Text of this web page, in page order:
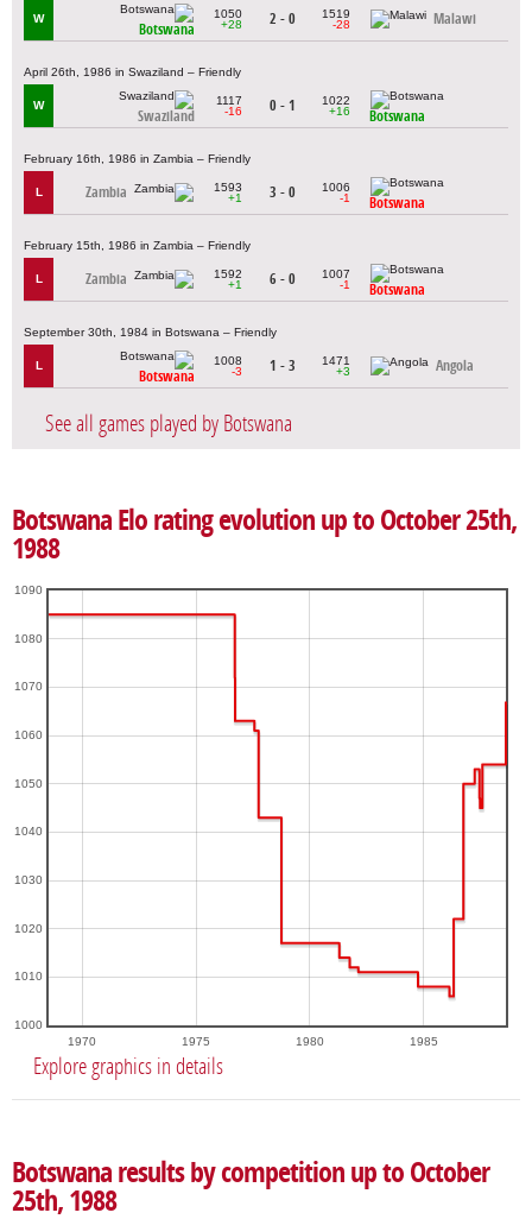
W
Botswana
1050
+28
2 - 0
1519
-28
Malawi
April 26th, 1986 in Swaziland – Friendly
W
Swaziland
1117
-16
0 - 1
1022
+16
Botswana
February 16th, 1986 in Zambia – Friendly
L Zambia
1593
+1
3 - 0
1006
-1
Botswana
February 15th, 1986 in Zambia – Friendly
L Zambia
1592
+1
6 - 0
1007
-1
Botswana
September 30th, 1984 in Botswana – Friendly
L
Botswana
1008
-3
1 - 3
1471
+3
Angola
See all games played by Botswana
Botswana Elo rating evolution up to October 25th,
1988
1970 1975 1980 1985
1000
1010
1020
1030
1040
1050
1060
1070
1080
1090
Explore graphics in details
Botswana results by competition up to October
25th, 1988